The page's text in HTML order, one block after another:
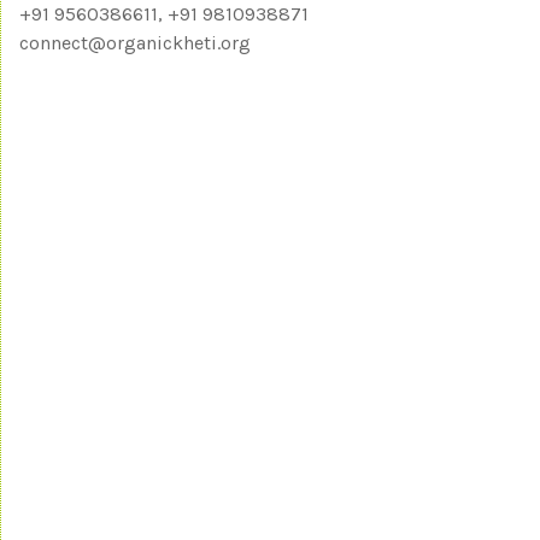
+91 9560386611, +91 9810938871
connect@organickheti.org